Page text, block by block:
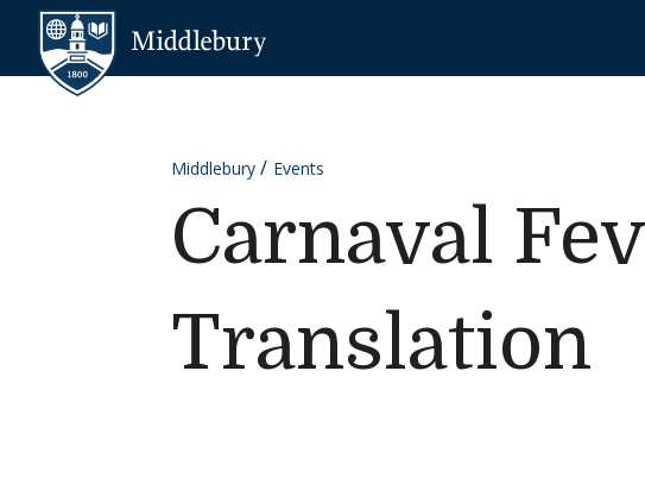
Skip to content
Middlebury Events
Carnaval
Translation